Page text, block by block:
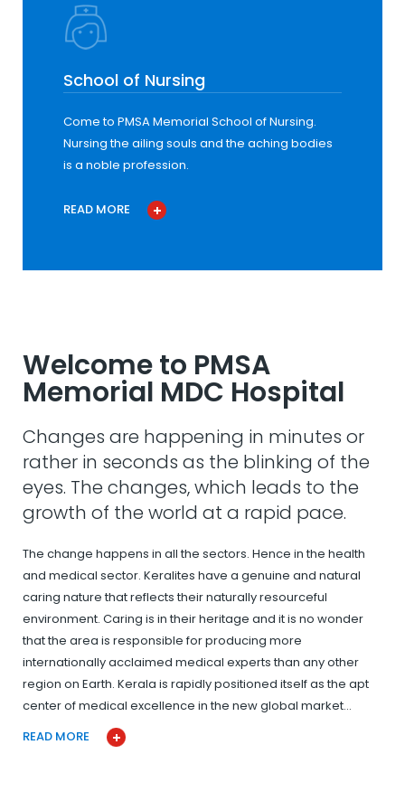
School of Nursing
Come to PMSA Memorial School of Nursing.
Nursing the ailing souls and the aching bodies
is a noble profession.
READ MORE
Welcome to PMSA
Memorial MDC Hospital
Changes are happening in minutes or
rather in seconds as the blinking of the
eyes. The changes, which leads to the
growth of the world at a rapid pace.
The change happens in all the sectors. Hence in the health
and medical sector. Keralites have a genuine and natural
caring nature that reflects their naturally resourceful
environment. Caring is in their heritage and it is no wonder
that the area is responsible for producing more
internationally acclaimed medical experts than any other
region on Earth. Kerala is rapidly positioned itself as the apt
center of medical excellence in the new global market…
READ MORE